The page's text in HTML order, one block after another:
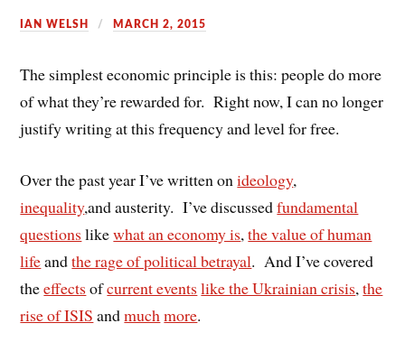
IAN WELSH MARCH 2, 2015
The simplest economic principle is this: people do more
of what they’re rewarded for. Right now, I can no longer
justify writing at this frequency and level for free.
Over the past year I’ve written onideology,
inequality,and austerity. I’ve discussedfundamental
questions likewhat an economy is,the value of human
lifeandthe rage of political betrayal. And I’ve covered
theeffects ofcurrent events like the Ukrainian crisis,the
rise of ISIS andmuch more.